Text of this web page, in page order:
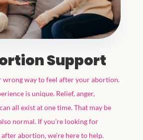
Support
wrong way to feel after your abortion.
is unique. Relief, anger,
all exist at one time. That may be
normal. If you’re looking for
abortion, we’re here to help.